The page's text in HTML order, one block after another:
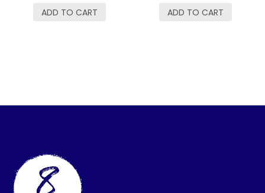
ADD TO CART ADD TO CART